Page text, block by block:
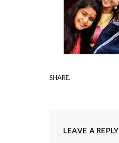
SHARE.
LEAVE A REPLY